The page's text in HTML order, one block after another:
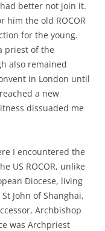
better not join it.
him the old ROCOR
for the young.
priest of the
also remained
in London until
a new
dissuaded me
I encountered the
US ROCOR, unlike
Diocese, living
John of Shanghai,
Archbishop
was Archpriest